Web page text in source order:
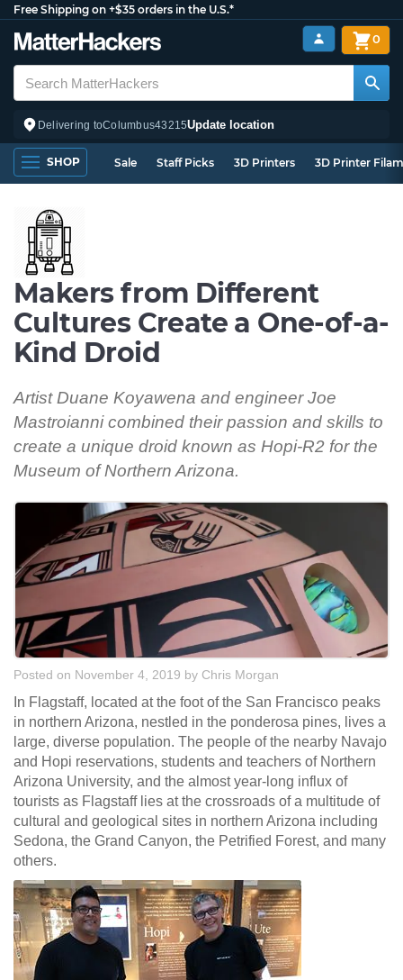
Free Shipping on +$35 orders in the U.S.*
Delivering toColumbus43215Update location
0
SHOP Sale Staff Picks 3D Printers 3D Printer
Makers from Different
Cultures Create a One-of-a-
Kind Droid
Artist Duane Koyawena and engineer Joe
Mastroianni combined their passion and skills to
create a unique droid known as Hopi-R2 for the
Museum of Northern Arizona.
Posted on November 4, 2019 by Chris Morgan
In Flagstaff, located at the foot of the San Francisco peaks
in northern Arizona, nestled in the ponderosa pines, lives a
large, diverse population. The people of the nearby Navajo
and Hopi reservations, students and teachers of Northern
Arizona University, and the almost year-long influx of
tourists as Flagstaff lies at the crossroads of a multitude of
cultural and geological sites in northern Arizona including
Sedona, the Grand Canyon, the Petrified Forest, and many
others.